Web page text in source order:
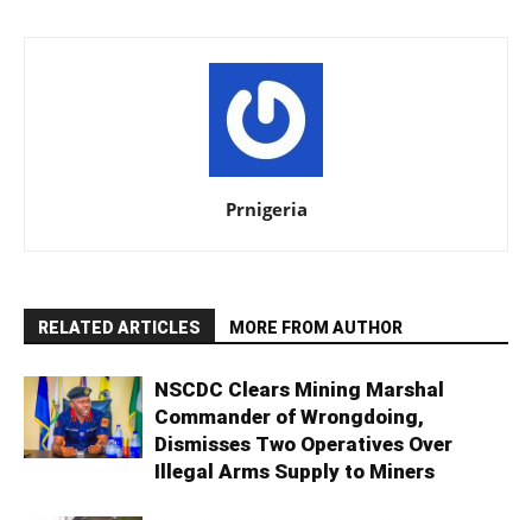
Prnigeria
RELATED ARTICLES MORE FROM AUTHOR
NSCDC Clears Mining Marshal
Commander of Wrongdoing,
Dismisses Two Operatives Over
Illegal Arms Supply to Miners